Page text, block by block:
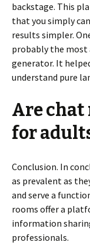
backstage. This
that you simply
results simpler.
probably the most
generator. It
understand pure
Are chat
for
Conclusion. In
as prevalent as
and serve a
rooms offer a
information
professionals.